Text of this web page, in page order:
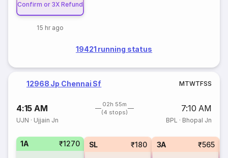
Confirm or 3X Refund
15 hr ago
19421 running status
12968 Jp Chennai Sf MTWTFSS
4:15 AM
02h 55m
(4 stops)
7:10 AM
UJN · Ujjain Jn BPL · Bhopal Jn
1A ₹1270 SL ₹180 3A ₹565